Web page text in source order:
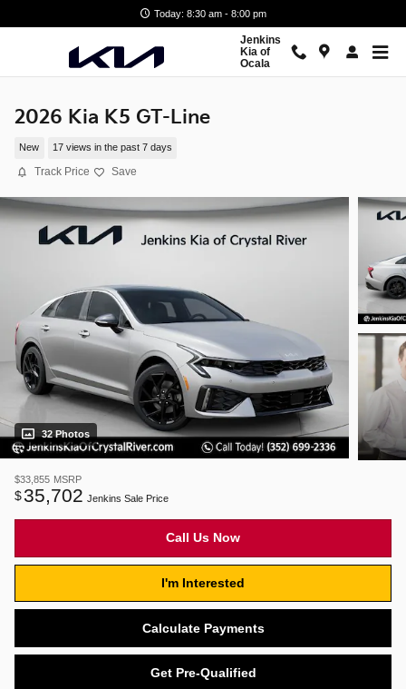
Today: 8:30 am - 8:00 pm
Jenkins
Kia of
Ocala
2026 Kia K5 GT-Line
New 17 views in the past 7 days
Track Price Save
32 Photos
$33,855 MSRP
$35,702 Jenkins Sale Price
Call Us Now
I'm Interested
Calculate Payments
Get Pre-Qualified